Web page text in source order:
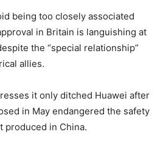
being too closely associated
in Britain is languishing at
the “special relationship”
allies.
it only ditched Huawei after
in May endangered the safety
produced in China.